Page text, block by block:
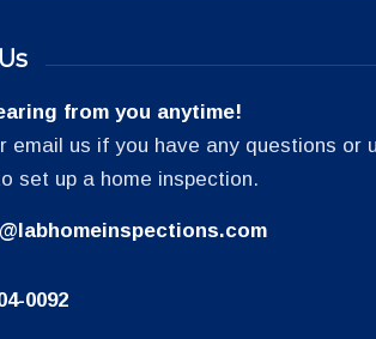
from you anytime!
email us if you have any questions or
set up a home inspection.
0092